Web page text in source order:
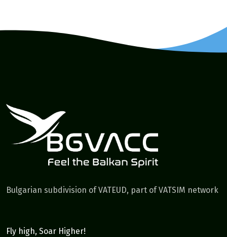
Bulgarian subdivision of VATEUD, part of VATSIM network
Fly high, Soar Higher!